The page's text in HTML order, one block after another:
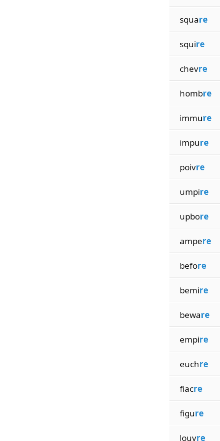
square
squire
chevre
hombre
immure
impure
poivre
umpire
upbore
ampere
before
bemire
beware
empire
euchre
fiacre
figure
louvre